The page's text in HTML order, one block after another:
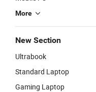
More
New Section
Ultrabook
Standard Laptop
Gaming Laptop